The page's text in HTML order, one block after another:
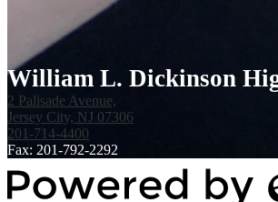
William L. Dickinson
2 Palisade Avenue,
Jersey City, NJ 07306
201-714-4400
Fax: 201-792-2292